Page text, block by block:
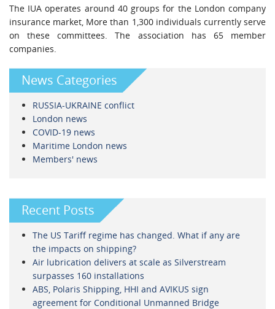
The IUA operates around 40 groups for the London company
insurance market, More than 1,300 individuals currently serve
on these committees. The association has 65 member
companies.
News Categories
RUSSIA-UKRAINE conflict
London news
COVID-19 news
Maritime London news
Members' news
Recent Posts
The US Tariff regime has changed. What if any are
the impacts on shipping?
Air lubrication delivers at scale as Silverstream
surpasses 160 installations
ABS, Polaris Shipping, HHI and AVIKUS sign
agreement for Conditional Unmanned Bridge